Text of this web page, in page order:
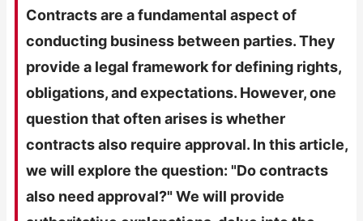
Contracts are a fundamental aspect of
conducting business between parties. They
provide a legal framework for defining rights,
obligations, and expectations. However, one
question that often arises is whether
contracts also require approval. In this article,
we will explore the question: "Do contracts
also need approval?" We will provide